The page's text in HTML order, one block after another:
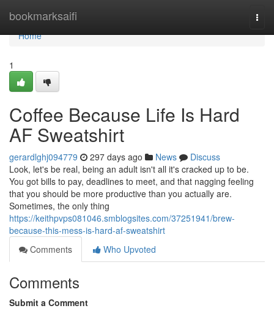
bookmarksaifi
Home
Home
1
Coffee Because Life Is Hard
AF Sweatshirt
gerardlghj094779 297 days ago News
Discuss
Look, let's be real, being an adult isn't all it's cracked up to be.
You got bills to pay, deadlines to meet, and that nagging feeling
that you should be more productive than you actually are.
Sometimes, the only thing
https://keithpvps081046.smblogsites.com/37251941/brew-
because-this-mess-is-hard-af-sweatshirt
Comments
Who Upvoted
Comments
Submit a Comment